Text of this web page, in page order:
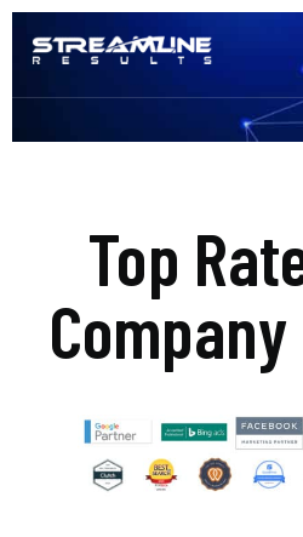
Top
Company